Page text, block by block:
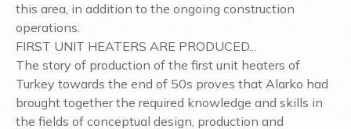
this area, in addition to the ongoing construction
operations.
FIRST UNIT HEATERS ARE PRODUCED...
The story of production of the first unit heaters of
Turkey towards the end of 50s proves that Alarko had
brought together the required knowledge and skills in
the fields of conceptual design, production and